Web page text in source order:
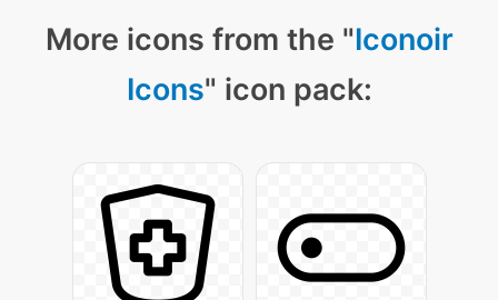
More icons from the "Iconoir
Icons" icon pack: